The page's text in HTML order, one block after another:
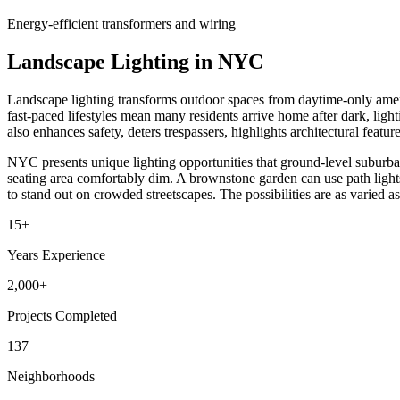
Energy-efficient transformers and wiring
Landscape Lighting in NYC
Landscape lighting transforms outdoor spaces from daytime-only
fast-paced lifestyles mean many residents arrive home after dark,
also enhances safety, deters trespassers, highlights architectural
NYC presents unique lighting opportunities that ground-level
seating area comfortably dim. A brownstone garden can use path
to stand out on crowded streetscapes. The possibilities are as varied
15+
Years Experience
2,000+
Projects Completed
137
Neighborhoods